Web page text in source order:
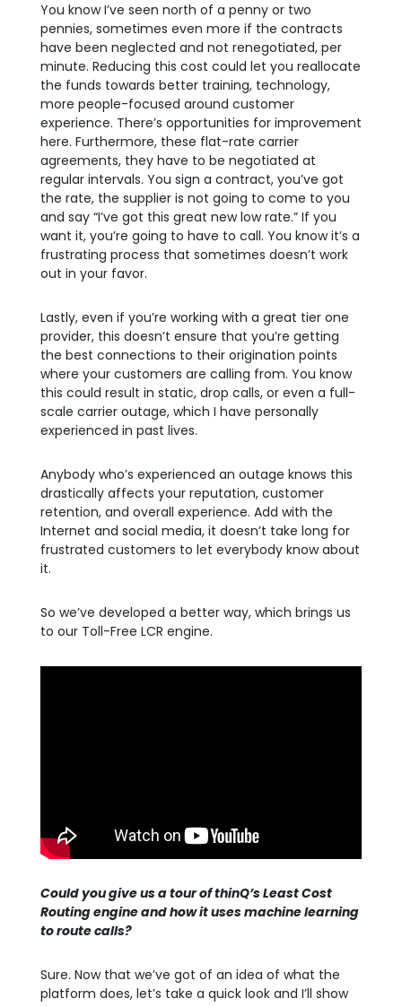
You know I’ve seen north of a penny or two
pennies, sometimes even more if the contracts
have been neglected and not renegotiated, per
minute. Reducing this cost could let you reallocate
the funds towards better training, technology,
more people-focused around customer
experience. There’s opportunities for improvement
here. Furthermore, these flat-rate carrier
agreements, they have to be negotiated at
regular intervals. You sign a contract, you’ve got
the rate, the supplier is not going to come to you
and say “I’ve got this great new low rate.” If you
want it, you’re going to have to call. You know it’s a
frustrating process that sometimes doesn’t work
out in your favor.
Lastly, even if you’re working with a great tier one
provider, this doesn’t ensure that you’re getting
the best connections to their origination points
where your customers are calling from. You know
this could result in static, drop calls, or even a full-
scale carrier outage, which I have personally
experienced in past lives.
Anybody who’s experienced an outage knows this
drastically affects your reputation, customer
retention, and overall experience. Add with the
Internet and social media, it doesn’t take long for
frustrated customers to let everybody know about
it.
So we’ve developed a better way, which brings us
to our Toll-Free LCR engine.
Could you give us a tour of thinQ’s Least Cost
Routing engine and how it uses machine learning
to route calls?
Sure. Now that we’ve got of an idea of what the
platform does, let’s take a quick look and I’ll show